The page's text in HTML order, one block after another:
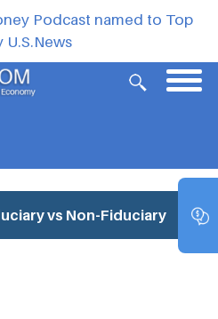
Podcast named to Top
U.S.News
vs Non-Fiduciary